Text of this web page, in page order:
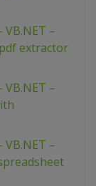
–
extractor
–
–